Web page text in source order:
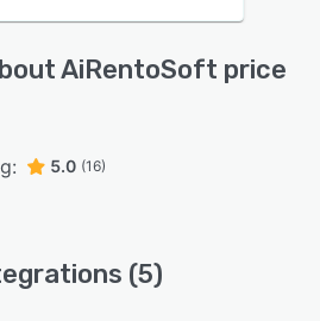
AiRentoSoft price
5.0 (16)
(5)